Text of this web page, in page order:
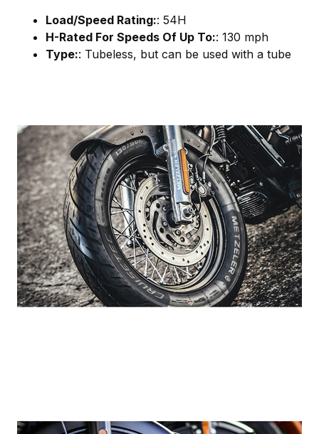
Load/Speed Rating:: 54H
H-Rated For Speeds Of Up To:: 130 mph
Type:: Tubeless, but can be used with a tube